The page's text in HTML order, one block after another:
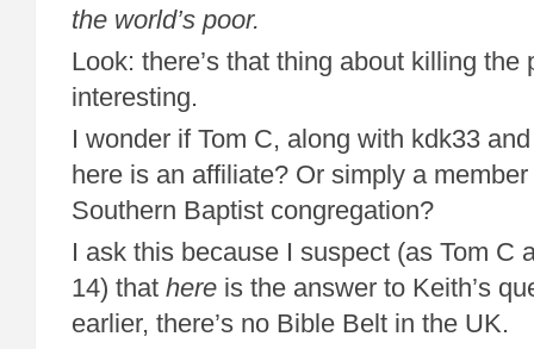
the world’s poor.
Look: there’s that thing about killing
interesting.
I wonder if Tom C, along with kdk33
here is an affiliate? Or simply a
Southern Baptist congregation?
I ask this because I suspect (as Tom C
14) that here is the answer to Keith’s
earlier, there’s no Bible Belt in the UK.